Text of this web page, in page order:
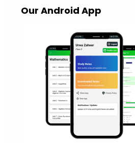
Our Android App